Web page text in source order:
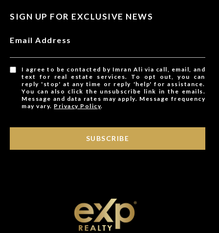
SIGN UP FOR EXCLUSIVE NEWS
Email Address
I agree to be contacted by Imran Ali via call, email, and
text for real estate services. To opt out, you can
reply 'stop' at any time or reply 'help' for assistance.
You can also click the unsubscribe link in the emails.
Message and data rates may apply. Message frequency
may vary. Privacy Policy.
SUBSCRIBE